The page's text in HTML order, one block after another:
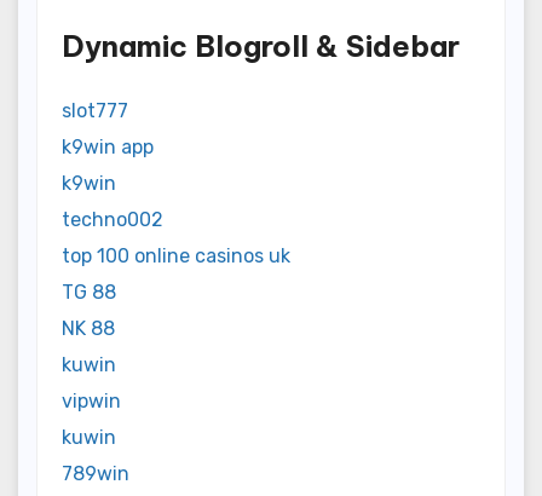
Dynamic Blogroll & Sidebar
slot777
k9win app
k9win
techno002
top 100 online casinos uk
TG 88
NK 88
kuwin
vipwin
kuwin
789win